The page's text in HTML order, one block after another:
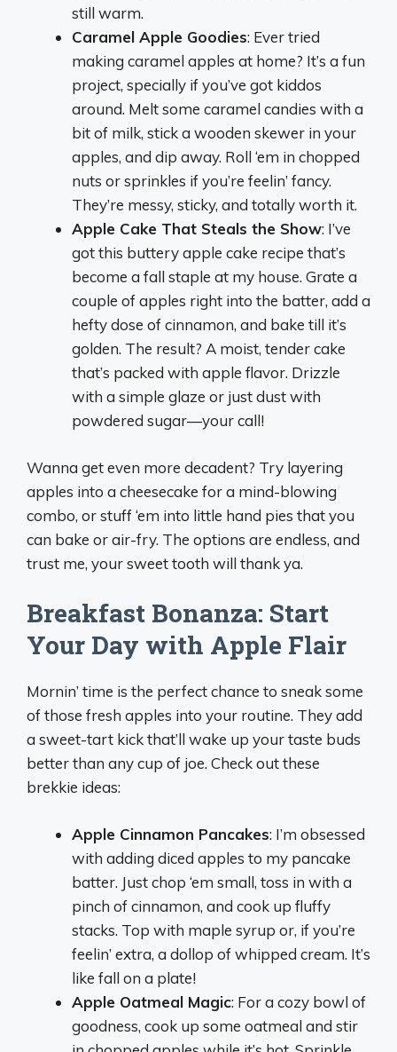
still warm.
Caramel Apple Goodies: Ever tried
making caramel apples at home? It’s a fun
project, specially if you’ve got kiddos
around. Melt some caramel candies with a
bit of milk, stick a wooden skewer in your
apples, and dip away. Roll ‘em in chopped
nuts or sprinkles if you’re feelin’ fancy.
They’re messy, sticky, and totally worth it.
Apple Cake That Steals the Show: I’ve
got this buttery apple cake recipe that’s
become a fall staple at my house. Grate a
couple of apples right into the batter, add a
hefty dose of cinnamon, and bake till it’s
golden. The result? A moist, tender cake
that’s packed with apple flavor. Drizzle
with a simple glaze or just dust with
powdered sugar—your call!
Wanna get even more decadent? Try layering
apples into a cheesecake for a mind-blowing
combo, or stuff ‘em into little hand pies that you
can bake or air-fry. The options are endless, and
trust me, your sweet tooth will thank ya.
Breakfast Bonanza: Start
Your Day with Apple Flair
Mornin’ time is the perfect chance to sneak some
of those fresh apples into your routine. They add
a sweet-tart kick that’ll wake up your taste buds
better than any cup of joe. Check out these
brekkie ideas:
Apple Cinnamon Pancakes: I’m obsessed
with adding diced apples to my pancake
batter. Just chop ‘em small, toss in with a
pinch of cinnamon, and cook up fluffy
stacks. Top with maple syrup or, if you’re
feelin’ extra, a dollop of whipped cream. It’s
like fall on a plate!
Apple Oatmeal Magic: For a cozy bowl of
goodness, cook up some oatmeal and stir